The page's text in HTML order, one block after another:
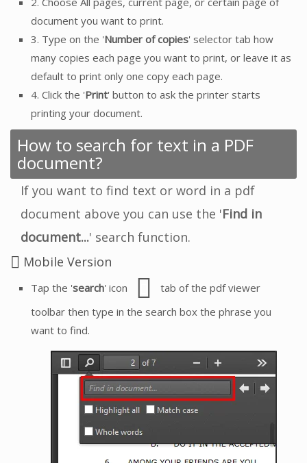
document you want to print.
3. Type on the 'Number of copies' selector tab how
many copies each page you want to print, or leave it as
default to print only one copy each page.
4. Click the 'Print' button to ask the printer starts
printing your document.
How to search for text in a PDF
document?
If you want to find text or word in a pdf
document above you can use the 'Find in
document...' search function.
Mobile Version
Tap the 'search' icon
tab of the pdf viewer
toolbar then type in the search box the phrase you
want to find.